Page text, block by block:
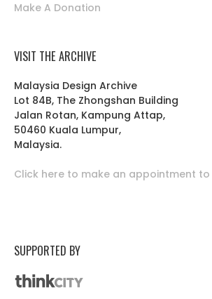
Make A Donation
VISIT THE ARCHIVE
Malaysia Design Archive
Lot 84B, The Zhongshan Building
Jalan Rotan, Kampung Attap,
50460 Kuala Lumpur,
Malaysia.
Click here to make an appointment
SUPPORTED BY